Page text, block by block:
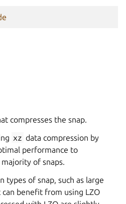
compresses the snap.
xz data compression by
performance to
of snaps.
types of snap, such as large
benefit from using LZO